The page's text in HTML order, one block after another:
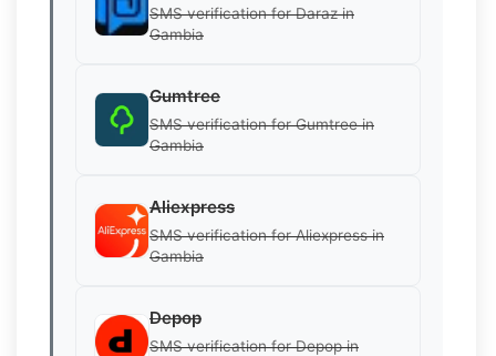
SMS verification for Daraz in
Gambia
Gumtree
SMS verification for Gumtree in
Gambia
Aliexpress
SMS verification for Aliexpress in
Gambia
Depop
SMS verification for Depop in